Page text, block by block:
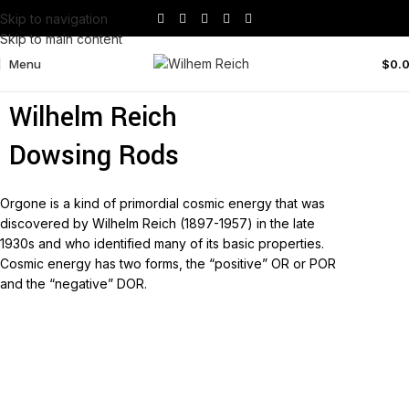
Skip to navigation
Skip to main content
Menu $
Wilhelm Reich
Dowsing Rods
Orgone is a kind of primordial cosmic energy that was
discovered by Wilhelm Reich (1897-1957) in the late
1930s and who identified many of its basic properties.
Cosmic energy has two forms, the “positive” OR or POR
and the “negative” DOR.